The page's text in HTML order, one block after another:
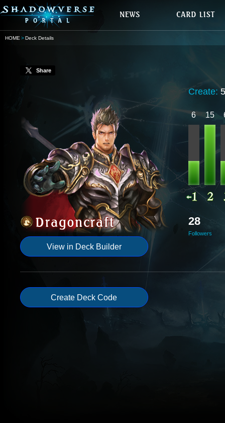
HOME Deck Details
Share
View in Deck Builder
Create:
6 15
28
Followers
Create Deck Code